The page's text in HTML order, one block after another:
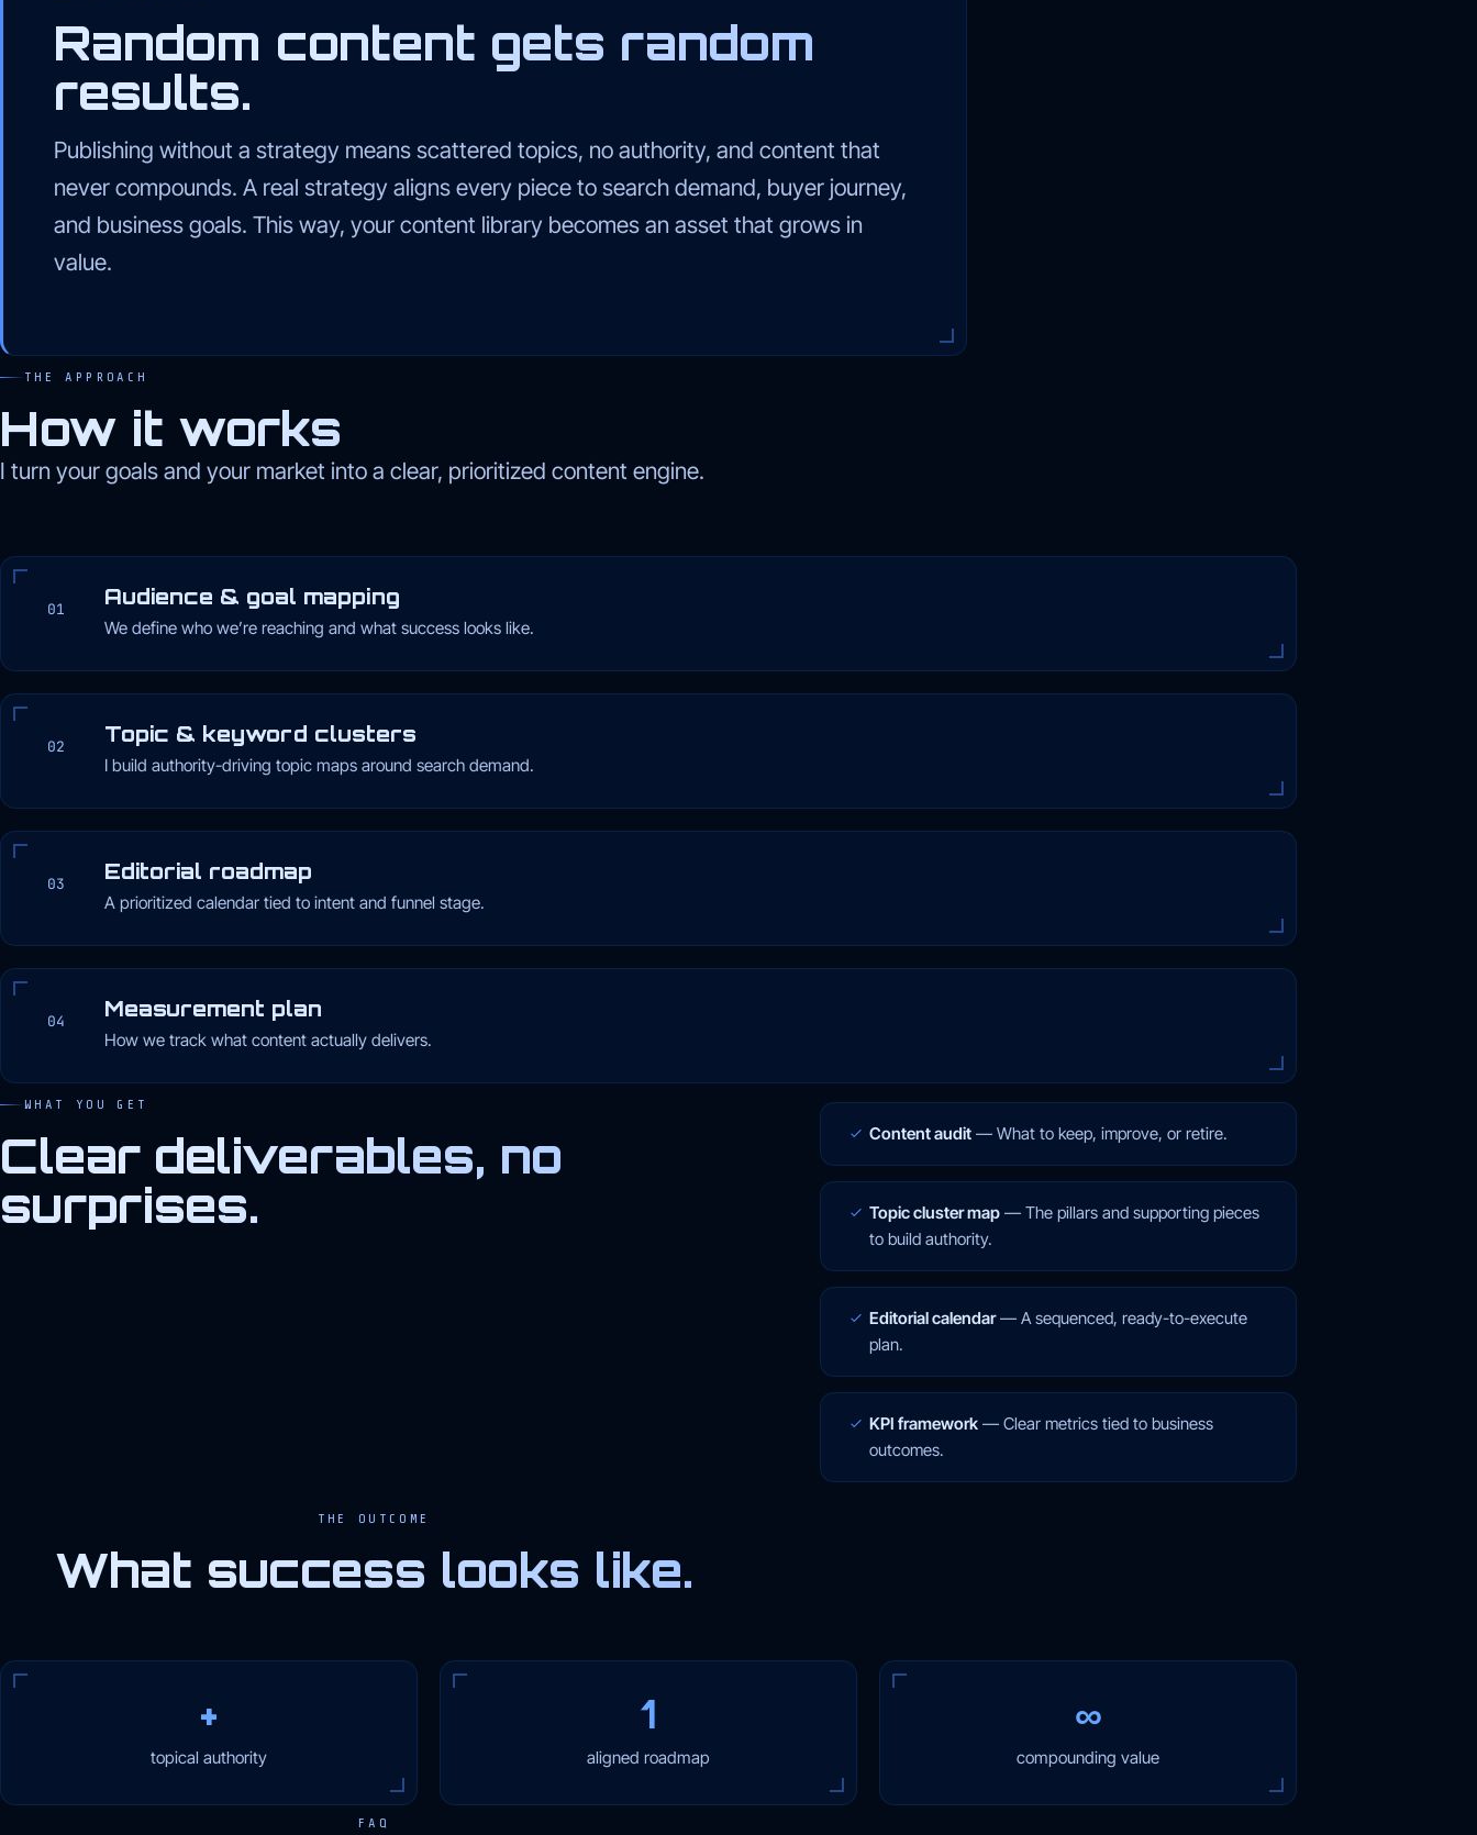
Random content gets random
results.
Publishing without a strategy means scattered topics, no authority, and content that
never compounds. A real strategy aligns every piece to search demand, buyer journey,
and business goals. This way, your content library becomes an asset that grows in
value.
THE APPROACH
How it works
I turn your goals and your market into a clear, prioritized content engine.
01 Audience & goal mapping
We define who we’re reaching and what success looks like.
02 Topic & keyword clusters
I build authority-driving topic maps around search demand.
03 Editorial roadmap
A prioritized calendar tied to intent and funnel stage.
04 Measurement plan
How we track what content actually delivers.
WHAT YOU GET
Clear deliverables, no
surprises.
Content audit— What to keep, improve, or retire.
Topic cluster map— The pillars and supporting pieces
to build authority.
Editorial calendar— A sequenced, ready-to-execute
plan.
KPI framework— Clear metrics tied to business
outcomes.
THE OUTCOME
What success looks like.
+
topical authority
1
aligned roadmap
∞
compounding value
FAQ